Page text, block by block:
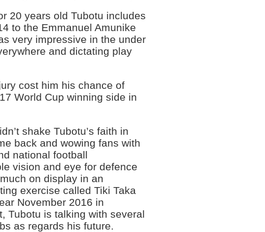
20 years old Tubotu includes
to the Emmanuel Amunike
very impressive in the under
and dictating play
cost him his chance of
World Cup winning side in
shake Tubotu’s faith in
back and wowing fans with
national football
vision and eye for defence
on display in an
exercise called Tiki Taka
November 2016 in
Tubotu is talking with several
as regards his future.